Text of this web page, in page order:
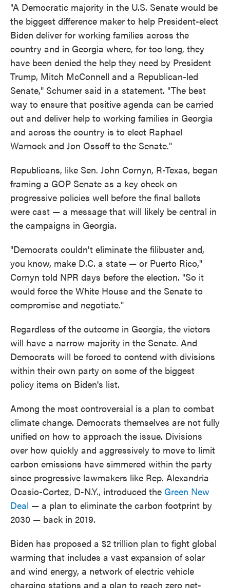
"A Democratic majority in the U.S. Senate would be
the biggest difference maker to help President-elect
Biden deliver for working families across the
country and in Georgia where, for too long, they
have been denied the help they need by President
Trump, Mitch McConnell and a Republican-led
Senate," Schumer said in a statement. "The best
way to ensure that positive agenda can be carried
out and deliver help to working families in Georgia
and across the country is to elect Raphael
Warnock and Jon Ossoff to the Senate."
Republicans, like Sen. John Cornyn, R-Texas, began
framing a GOP Senate as a key check on
progressive policies well before the final ballots
were cast — a message that will likely be central in
the campaigns in Georgia.
"Democrats couldn't eliminate the filibuster and,
you know, make D.C. a state — or Puerto Rico,"
Cornyn told NPR days before the election. "So it
would force the White House and the Senate to
compromise and negotiate."
Regardless of the outcome in Georgia, the victors
will have a narrow majority in the Senate. And
Democrats will be forced to contend with divisions
within their own party on some of the biggest
policy items on Biden's list.
Among the most controversial is a plan to combat
climate change. Democrats themselves are not fully
unified on how to approach the issue. Divisions
over how quickly and aggressively to move to limit
carbon emissions have simmered within the party
since progressive lawmakers like Rep. Alexandria
Ocasio-Cortez, D-N.Y., introduced the Green New
Deal — a plan to eliminate the carbon footprint by
2030 — back in 2019.
Biden has proposed a $2 trillion plan to fight global
warming that includes a vast expansion of solar
and wind energy, a network of electric vehicle
charging stations and a plan to reach zero net-